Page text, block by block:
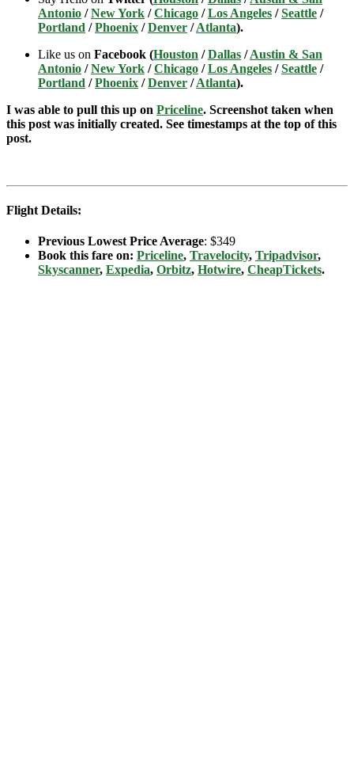
Antonio /New York /Chicago /Los Angeles /Seattle /
Portland /Phoenix /Denver /Atlanta).
Like us on Facebook (Houston /Dallas /Austin & San
Antonio /New York /Chicago /Los Angeles /Seattle /
Portland /Phoenix /Denver /Atlanta).
I was able to pull this up on Priceline. Screenshot taken when
this post was initially created. See timestamps at the top of this
post.
Flight Details:
Previous Lowest Price Average: $349
Book this fare on: Priceline, Travelocity, Tripadvisor,
Skyscanner, Expedia, Orbitz, Hotwire, CheapTickets.